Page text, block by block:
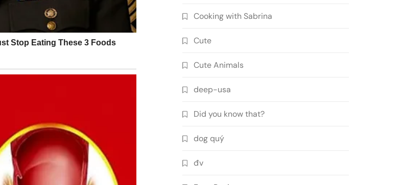
Cooking with Sabrina
Cute
Cute Animals
deep-usa
Did you know that?
dog quý
đv